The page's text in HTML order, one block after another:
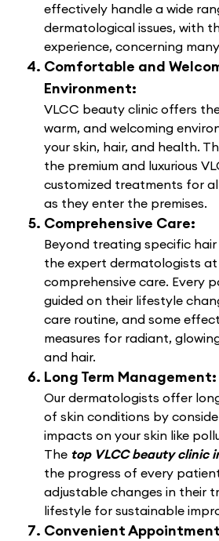
effectively handle a wide
dermatological issues, with
experience, concerning
Comfortable and
Environment:
VLCC beauty clinic offers
warm, and welcoming
your skin, hair, and health.
the premium and luxurious
customized treatments for
as they enter the premises.
Comprehensive Care:
Beyond treating specific
the expert dermatologists at
comprehensive care. Every
guided on their lifestyle
care routine, and some
measures for radiant,
and hair.
Long Term Management:
Our dermatologists offer
of skin conditions by
impacts on your skin like
The top VLCC beauty clinic
the progress of every
adjustable changes in their
lifestyle for sustainable
Convenient